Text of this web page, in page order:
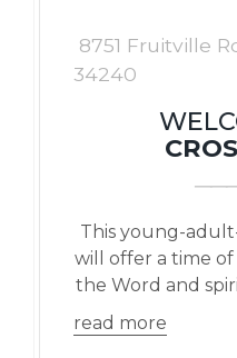
8751 Fruitville
34240
This young-
will offer a time
the Word and
read more